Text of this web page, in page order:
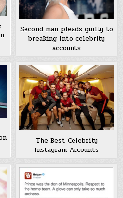
Second man pleads guilty to
breaking into celebrity
accounts
The Best Celebrity
Instagram Accounts